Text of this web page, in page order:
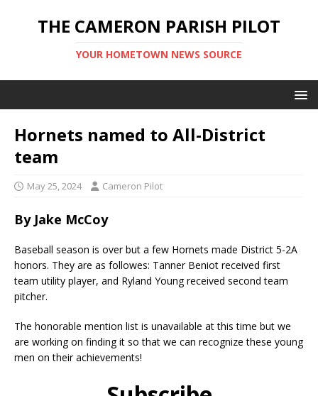
THE CAMERON PARISH PILOT
YOUR HOMETOWN NEWS SOURCE
Hornets named to All-District
team
May 25, 2024 Cameron Pilot
By Jake McCoy
Baseball season is over but a few Hornets made District 5-2A
honors. They are as followes: Tanner Beniot received first
team utility player, and Ryland Young received second team
pitcher.
The honorable mention list is unavailable at this time but we
are working on finding it so that we can recognize these young
men on their achievements!